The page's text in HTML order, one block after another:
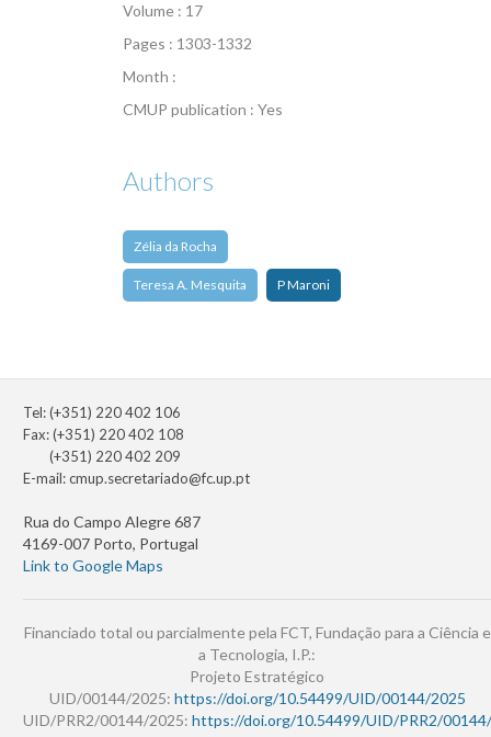
Volume : 17
Pages : 1303-1332
Month :
CMUP publication : Yes
Authors
Zélia da Rocha
Teresa A. Mesquita P Maroni
Tel: (+351) 220 402 106
Fax: (+351) 220 402 108
(+351) 220 402 209
E-mail:cmup.secretariado@fc.up.pt
Rua do Campo Alegre 687
4169-007 Porto, Portugal
Link to Google Maps
Financiado total ou parcialmente pela FCT, Fundação para a Ciência e
a Tecnologia, I.P.:
Projeto Estratégico
UID/00144/2025: https://doi.org/10.54499/UID/00144/2025
UID/PRR2/00144/2025: https://doi.org/10.54499/UID/PRR2/